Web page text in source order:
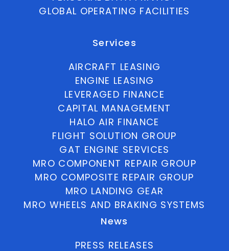
GLOBAL OPERATING FACILITIES
Services
AIRCRAFT LEASING
ENGINE LEASING
LEVERAGED FINANCE
CAPITAL MANAGEMENT
HALO AIR FINANCE
FLIGHT SOLUTION GROUP
GAT ENGINE SERVICES
MRO COMPONENT REPAIR GROUP
MRO COMPOSITE REPAIR GROUP
MRO LANDING GEAR
MRO WHEELS AND BRAKING SYSTEMS
News
PRESS RELEASES